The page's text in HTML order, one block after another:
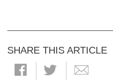
SHARE THIS ARTICLE